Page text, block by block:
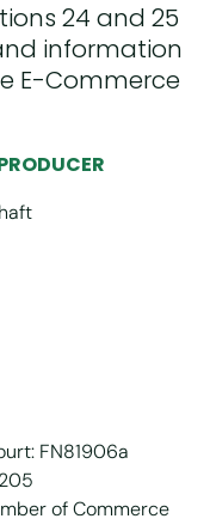
24 and 25
information
E-Commerce
FN81906a
of Commerce